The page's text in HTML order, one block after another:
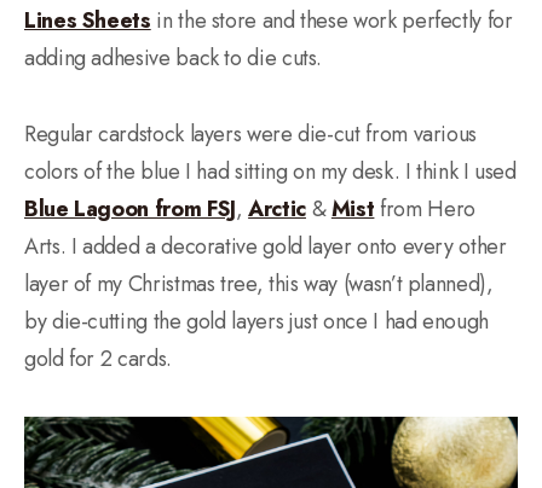
Lines Sheets in the store and these work perfectly for
adding adhesive back to die cuts.
Regular cardstock layers were die-cut from various
colors of the blue I had sitting on my desk. I think I used
Blue Lagoon from FSJ,Arctic&Mist from Hero
Arts. I added a decorative gold layer onto every other
layer of my Christmas tree, this way (wasn’t planned),
by die-cutting the gold layers just once I had enough
gold for 2 cards.